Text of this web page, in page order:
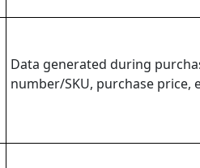
Data generated during
number/SKU, purchase price,